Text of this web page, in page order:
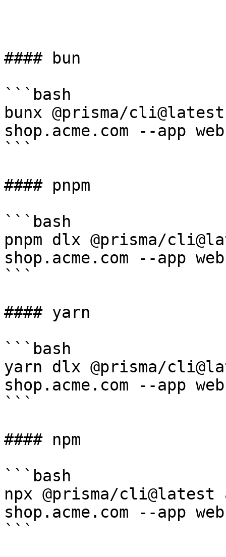
#### bun
```bash
bunx @prisma/
shop.acme.com --app web
```
#### pnpm
```bash
pnpm dlx @prisma/
shop.acme.com --app web
```
#### yarn
```bash
yarn dlx @prisma/
shop.acme.com --app web
```
#### npm
```bash
npx @prisma/cli@latest
shop.acme.com --app web
```